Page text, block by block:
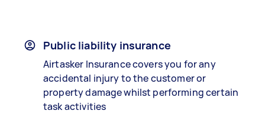
Public liability insurance
Airtasker Insurance covers you for any
accidental injury to the customer or
property damage whilst performing certain
task activities